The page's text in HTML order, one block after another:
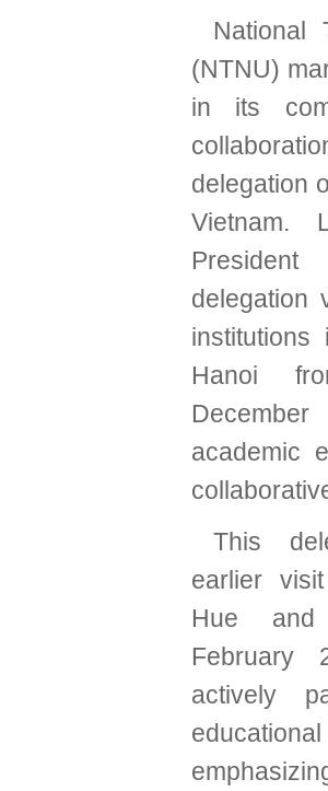
National
(NTNU)
in its
delegation
Vietnam.
delegation
Hanoi
academic
This
earlier
Hue and
February
actively